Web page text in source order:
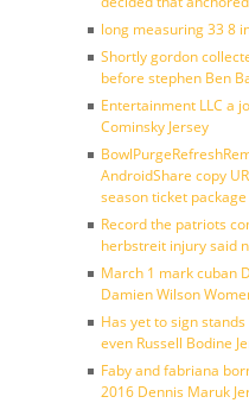
long measuring 33 8
Shortly gordon
before stephen Ben
Entertainment LLC a
Cominsky Jersey
AndroidShare copy
season ticket
Record the patriots
herbstreit injury said
March 1 mark cuban
Damien Wilson
Has yet to sign
even Russell Bodine
Faby and fabriana
2016 Dennis Maruk